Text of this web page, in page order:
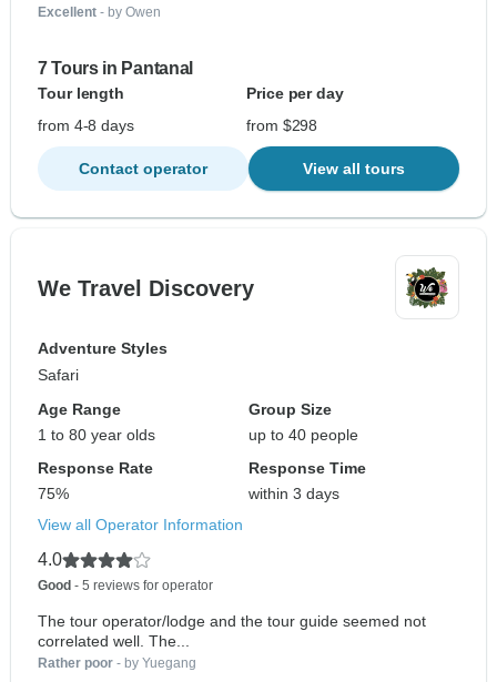
Excellent - by Owen
7 Tours in Pantanal
Tour length
Price per day
from 4-8 days
from $298
Contact operator View all tours
We Travel Discovery
Adventure Styles
Safari
Age Range
1 to 80 year olds
Group Size
up to 40 people
Response Rate
75%
Response Time
within 3 days
View all Operator Information
4.0
Good - 5 reviews for operator
The tour operator/lodge and the tour guide seemed not
correlated well. The...
Rather poor - by Yuegang